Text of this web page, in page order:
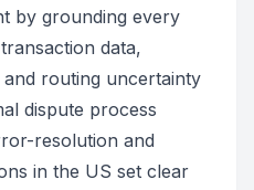
by grounding every
data,
routing uncertainty
dispute process
resolution and
in the US set clear